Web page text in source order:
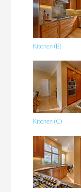
Kitchen (B)
Kitchen (C)